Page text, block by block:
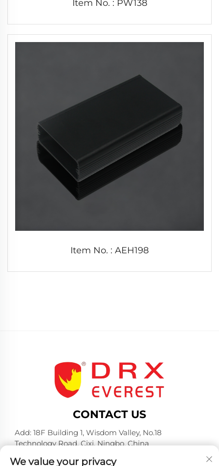
Item No. : PW138
Item No. : AEH198
CONTACT US
Add: 18F Building 1, Wisdom Valley, No.18
Technology Road, Cixi, Ningbo, China
Tel: +86-574-23660321
We value your privacy